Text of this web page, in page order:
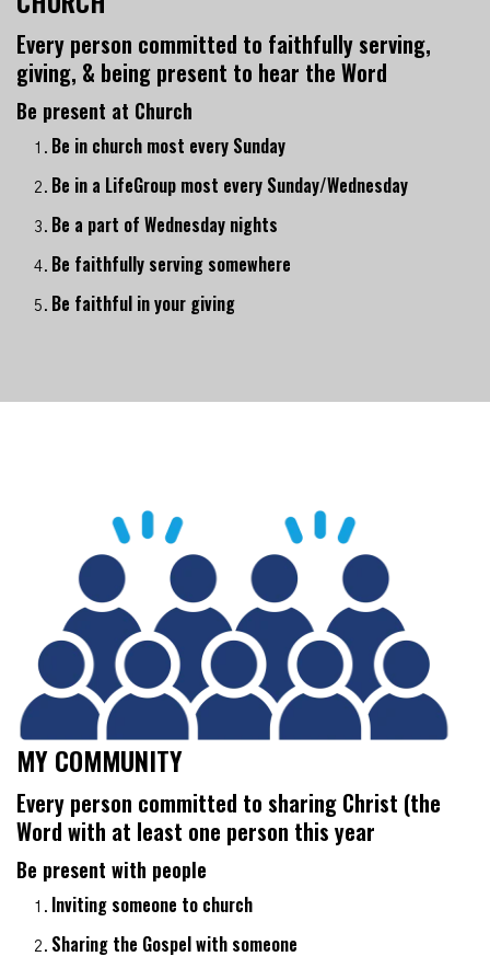
Every person committed to faithfully serving,
giving, & being present to hear the Word
Be present at Church
Be in church most every Sunday
Be in a LifeGroup most every Sunday/Wednesday
Be a part of Wednesday nights
Be faithfully serving somewhere
Be faithful in your giving
MY COMMUNITY
Every person committed to sharing Christ (the
Word with at least one person this year
Be present with people
Inviting someone to church
Sharing the Gospel with someone